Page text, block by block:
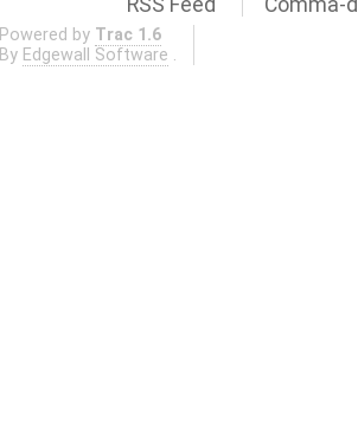
RSS Feed Comma-
Powered by Trac 1.6
By Edgewall Software .